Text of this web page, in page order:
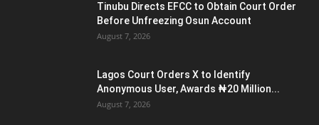
Tinubu Directs EFCC to Obtain Court Order
Before Unfreezing Osun Account
August 7, 2026
Lagos Court Orders X to Identify
Anonymous User, Awards ₦20 Million...
August 7, 2026